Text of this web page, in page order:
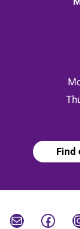
Find
Mail Facebook